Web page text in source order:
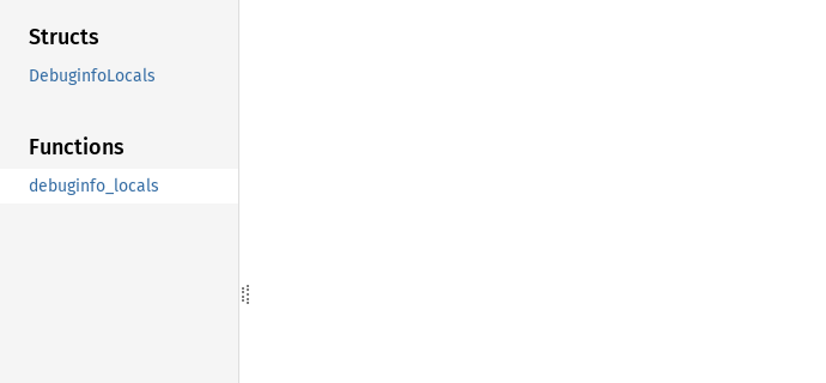
Structs
DebuginfoLocals
Functions
debuginfo_locals